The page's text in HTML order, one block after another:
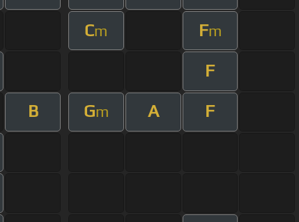
Cm Fm
F
B Gm A F